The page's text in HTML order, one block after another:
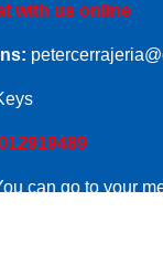
with us online
can go to your